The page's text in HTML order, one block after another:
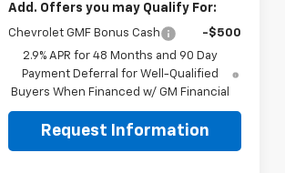
Add. Offers you may Qualify For:
Chevrolet GMF Bonus Cash
-$500
2.9% APR for 48 Months and 90 Day
Payment Deferral for Well-Qualified
Buyers When Financed w/ GM Financial
Request Information